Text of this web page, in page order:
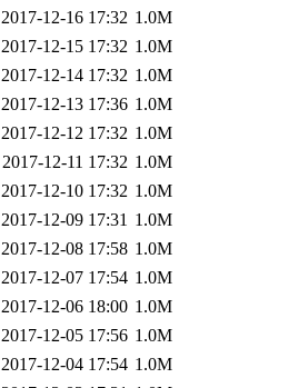
2017-12-16 17:32 1.0M
2017-12-15 17:32 1.0M
2017-12-14 17:32 1.0M
2017-12-13 17:36 1.0M
2017-12-12 17:32 1.0M
2017-12-11 17:32 1.0M
2017-12-10 17:32 1.0M
2017-12-09 17:31 1.0M
2017-12-08 17:58 1.0M
2017-12-07 17:54 1.0M
2017-12-06 18:00 1.0M
2017-12-05 17:56 1.0M
2017-12-04 17:54 1.0M